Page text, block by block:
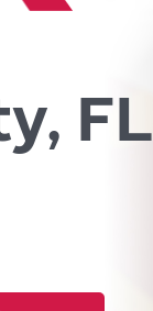
FL